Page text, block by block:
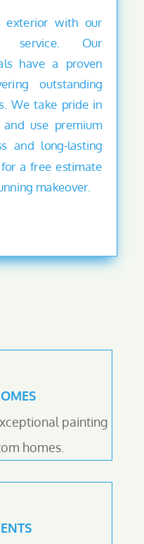
exterior with our
service. Our
have a proven
outstanding
We take pride in
use premium
and long-lasting
a free estimate
makeover.
painting
homes.